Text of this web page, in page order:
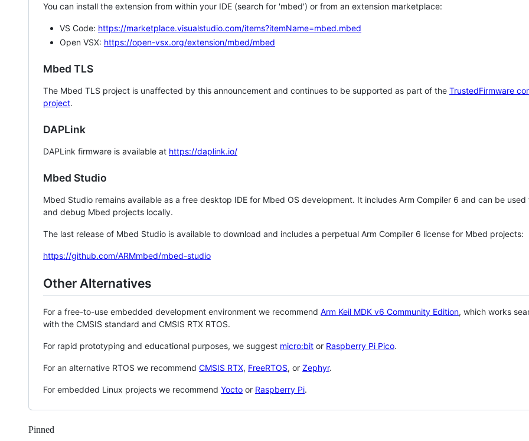
You can install the extension from within your IDE (search for 'mbed') or from an extension marketplace:
VS Code: https://marketplace.visualstudio.com/items?itemName=mbed.mbed
Open VSX: https://open-vsx.org/extension/mbed/mbed
Mbed TLS
The Mbed TLS project is unaffected by this announcement and continues to be supported as part of the TrustedFirmware
project.
DAPLink
DAPLink firmware is available at https://daplink.io/
Mbed Studio
Mbed Studio remains available as a free desktop IDE for Mbed OS development. It includes Arm Compiler 6 and can be
and debug Mbed projects locally.
The last release of Mbed Studio is available to download and includes a perpetual Arm Compiler 6 license for Mbed projects:
https://github.com/ARMmbed/mbed-studio
Other Alternatives
For a free-to-use embedded development environment we recommend Arm Keil MDK v6 Community Edition, which works
with the CMSIS standard and CMSIS RTX RTOS.
For rapid prototyping and educational purposes, we suggest micro:bit or Raspberry Pi Pico.
For an alternative RTOS we recommend CMSIS RTX, FreeRTOS, or Zephyr.
For embedded Linux projects we recommend Yocto or Raspberry Pi.
Pinned